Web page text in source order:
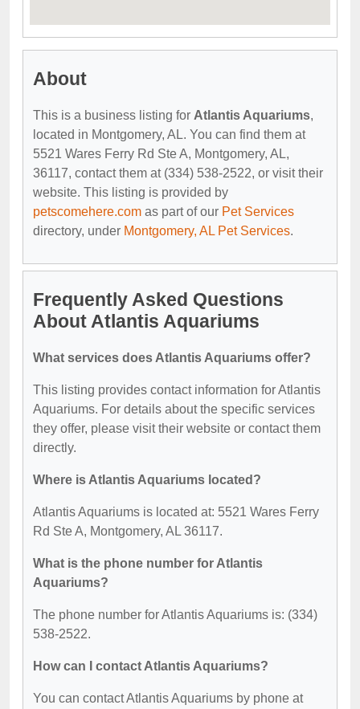
About
This is a business listing for Atlantis Aquariums,
located in Montgomery, AL. You can find them at
5521 Wares Ferry Rd Ste A, Montgomery, AL,
36117, contact them at (334) 538-2522, or visit their
website. This listing is provided by
petscomehere.com as part of our Pet Services
directory, under Montgomery, AL Pet Services.
Frequently Asked Questions
About Atlantis Aquariums
What services does Atlantis Aquariums offer?
This listing provides contact information for Atlantis
Aquariums. For details about the specific services
they offer, please visit their website or contact them
directly.
Where is Atlantis Aquariums located?
Atlantis Aquariums is located at: 5521 Wares Ferry
Rd Ste A, Montgomery, AL 36117.
What is the phone number for Atlantis
Aquariums?
The phone number for Atlantis Aquariums is: (334)
538-2522.
How can I contact Atlantis Aquariums?
You can contact Atlantis Aquariums by phone at